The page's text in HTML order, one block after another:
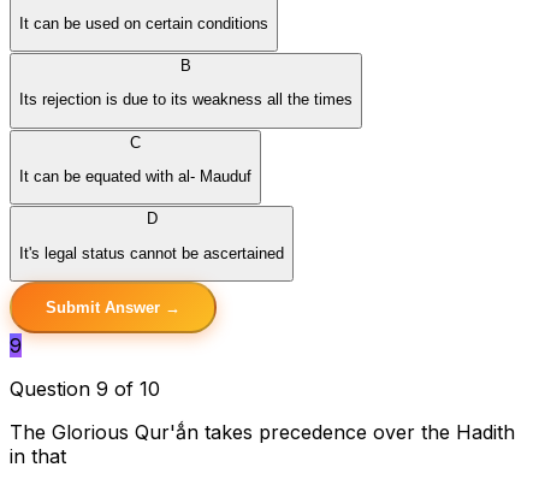
It can be used on certain conditions
B
Its rejection is due to its weakness all the times
C
It can be equated with al- Mauduf
D
It's legal status cannot be ascertained
Submit Answer →
9
Question 9 of 10
The Glorious Qur'ǻn takes precedence over the Hadith
in that